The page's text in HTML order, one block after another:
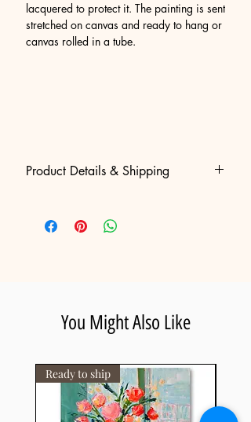
lacquered to protect it. The painting is sent
stretched on canvas and ready to hang or
canvas rolled in a tube.
Product Details & Shipping
embellished and signed by Gila
protective tube and ready for local
stretching.
with every piece, guaranteeing the
artwork's value and uniqueness.
• Estimated Delivery: 8-14 business
You Might Also Like
Ready to ship